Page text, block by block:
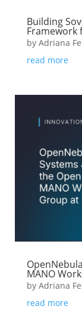
Building
Framework
by Adriana
read more
MANO
by Adriana
read more